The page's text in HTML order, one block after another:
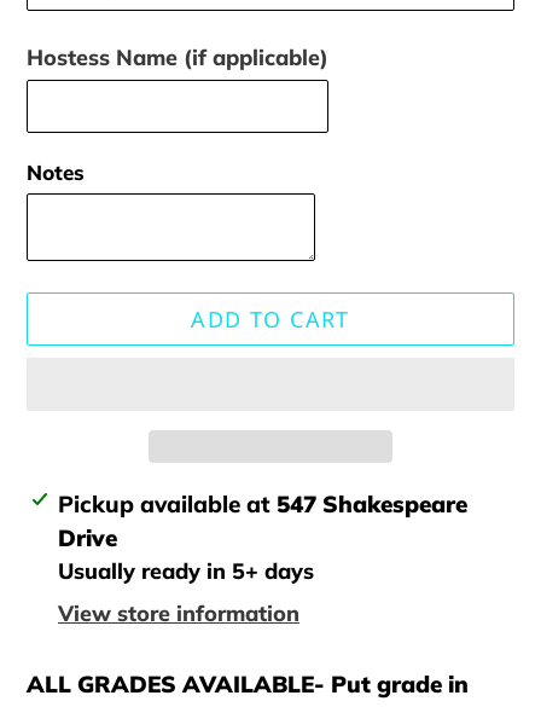
Hostess Name (if applicable)
Notes
ADD TO CART
Adding
product
your
Pickup available at 547 Shakespeare
Drive
Usually ready in 5+ days
View store information
ALL GRADES AVAILABLE- Put grade in